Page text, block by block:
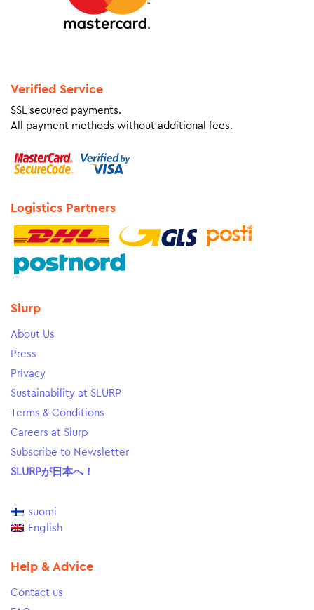
Verified Service
SSL secured payments.
All payment methods without additional fees.
Logistics Partners
Slurp
About Us
Press
Privacy
Sustainability at SLURP
Terms & Conditions
Careers at Slurp
Subscribe to Newsletter
SLURPが日本へ！
suomi
English
Help & Advice
Contact us